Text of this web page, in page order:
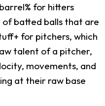
for hitters
batted balls that are
for pitchers, which
talent of a pitcher,
movements, and
at their raw base